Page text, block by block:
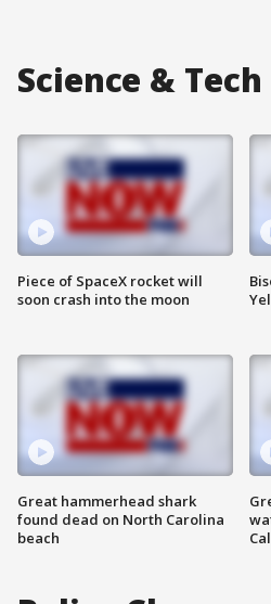
Science & Tech
Piece of SpaceX rocket will
soon crash into the moon
Great hammerhead shark
found dead on North Carolina
beach